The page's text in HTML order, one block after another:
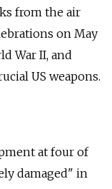
from the air
on May
War II, and
US weapons.
at four of
damaged" in